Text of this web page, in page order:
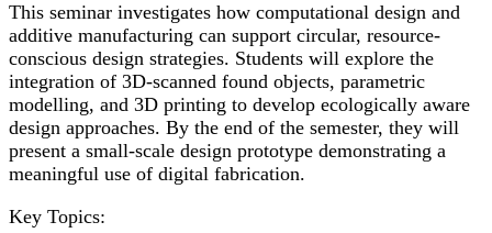
This seminar investigates how computational design and
additive manufacturing can support circular, resource-
conscious design strategies. Students will explore the
integration of 3D-scanned found objects, parametric
modelling, and 3D printing to develop ecologically aware
design approaches. By the end of the semester, they will
present a small-scale design prototype demonstrating a
meaningful use of digital fabrication.
Key Topics: